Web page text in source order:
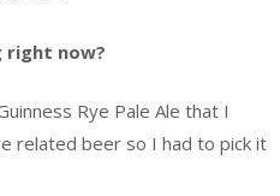
right now?
Rye Pale Ale that I
related beer so I had to pick it